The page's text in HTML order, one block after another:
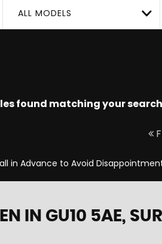
ALL MODELS
found matching your
in Advance to Avoid
IN GU10 5AE,